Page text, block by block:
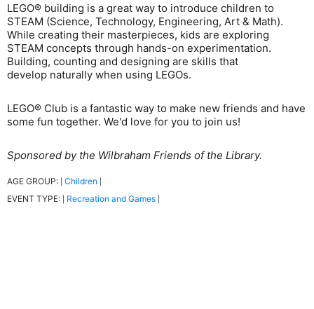
LEGO® building is a great way to introduce children to
STEAM (Science, Technology, Engineering, Art & Math).
While creating their masterpieces, kids are exploring
STEAM concepts through hands-on experimentation.
Building, counting and designing are skills that
develop naturally when using LEGOs.
LEGO® Club is a fantastic way to make new friends and have
some fun together. We'd love for you to join us!
Sponsored by the Wilbraham Friends of the Library.
AGE GROUP: Children
EVENT TYPE: Recreation and Games